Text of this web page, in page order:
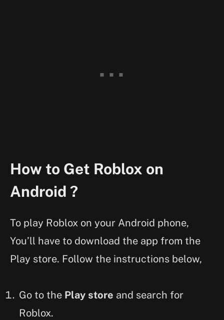
How to Get Roblox on
Android ?
To play Roblox on your Android phone,
You’ll have to download the app from the
Play store. Follow the instructions below,
Go to the Play store and search for
Roblox.